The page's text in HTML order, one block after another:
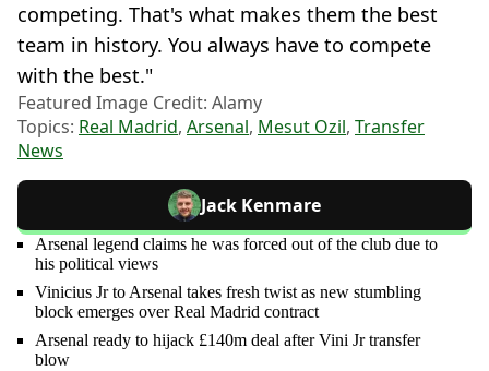
competing. That's what makes them the best
team in history. You always have to compete
with the best."
Featured Image Credit: Alamy
Topics: Real Madrid, Arsenal, Mesut Ozil, Transfer
News
Jack Kenmare
Arsenal legend claims he was forced out of the club due to
his political views
Vinicius Jr to Arsenal takes fresh twist as new stumbling
block emerges over Real Madrid contract
Arsenal ready to hijack £140m deal after Vini Jr transfer
blow